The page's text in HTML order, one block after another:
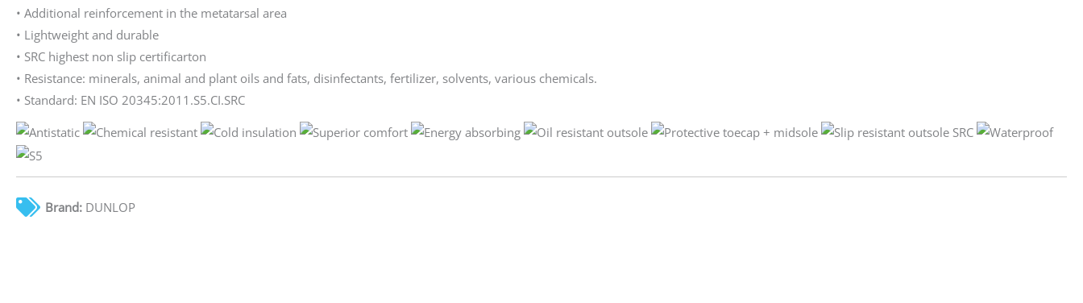
• Additional reinforcement in the metatarsal area
• Lightweight and durable
• SRC highest non slip certificarton
• Resistance: minerals, animal and plant oils and fats, disinfectants, fertilizer, solvents, various chemicals.
• Standard: EN ISO 20345:2011.S5.CI.SRC
Brand: DUNLOP